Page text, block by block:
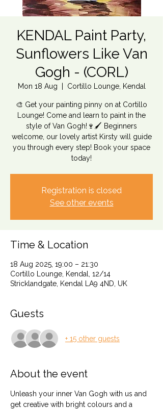
KENDAL Paint Party,
Sunflowers Like Van
Gogh - (CORL)
Mon 18 Aug Cortillo Lounge, Kendal
🎨 Get your painting pinny on at Cortillo
Lounge! Come and learn to paint in the
style of Van Gogh!🍷🖌️ Beginners
welcome, our lovely artist Kirsty will guide
you through every step! Book your space
today!
Registration is closed
See other events
Time & Location
18 Aug 2025, 19:00 – 21:30
Cortillo Lounge, Kendal, 12/14
Stricklandgate, Kendal LA9 4ND, UK
Guests
+ 15 other guests
About the event
Unleash your inner Van Gogh with us and
get creative with bright colours and a